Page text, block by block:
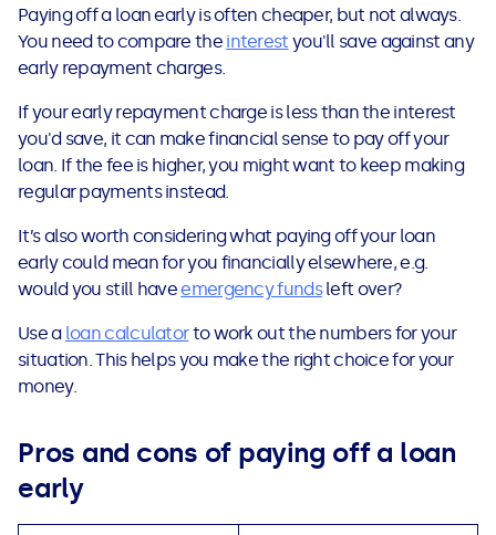
Paying off a loan early is often cheaper, but not always.
You need to compare the interest you'll save against any
early repayment charges.
If your early repayment charge is less than the interest
you'd save, it can make financial sense to pay off your
loan. If the fee is higher, you might want to keep making
regular payments instead.
It’s also worth considering what paying off your loan
early could mean for you financially elsewhere, e.g.
would you still haveemergency fundsleft over?
Use a loan calculatorto work out the numbers for your
situation. This helps you make the right choice for your
money.
Pros and cons of paying off a loan
early